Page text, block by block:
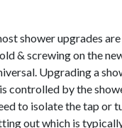
shower upgrades
& screwing on the
Upgrading a
controlled by the
to isolate the tap or
out which is